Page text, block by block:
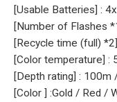
[Usable Batteries] :
[Number of Flashes
[Recycle time (full)
[Color temperature]
[Depth rating] :
[Color ] :Gold / Red /